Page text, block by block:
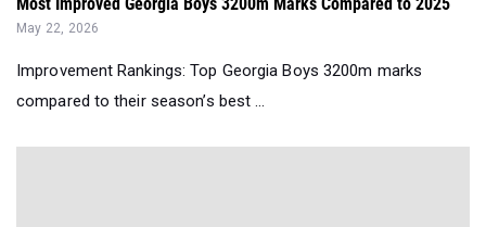
May 22, 2026
Improvement Rankings: Top Georgia Boys 3200m marks
compared to their season’s best ...